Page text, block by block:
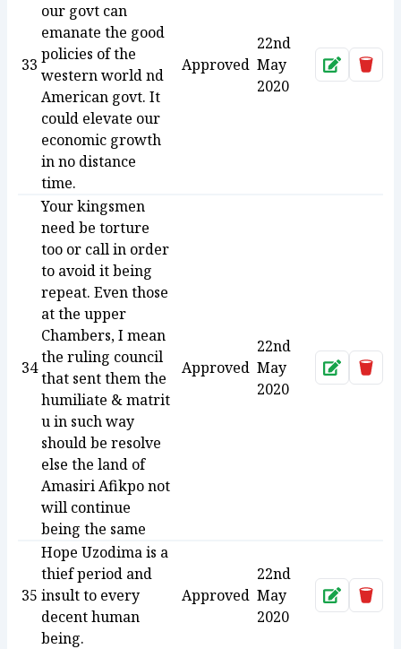
33
our govt can
emanate the good
policies of the
western world nd
American govt. It
could elevate our
economic growth
in no distance
time.
Approved
22nd
May
2020
Approve
34
Your kingsmen
need be torture
too or call in order
to avoid it being
repeat. Even those
at the upper
Chambers, I mean
the ruling council
that sent them the
humiliate & matrit
u in such way
should be resolve
else the land of
Amasiri Afikpo not
will continue
being the same
Approved
22nd
May
2020
Approve
35
Hope Uzodima is a
thief period and
insult to every
decent human
being.
Approved
22nd
May
2020
Approve